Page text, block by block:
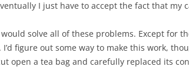
I just have to accept the fact that my
solve all of these problems. Except for
figure out some way to make this work,
open a tea bag and carefully replaced its